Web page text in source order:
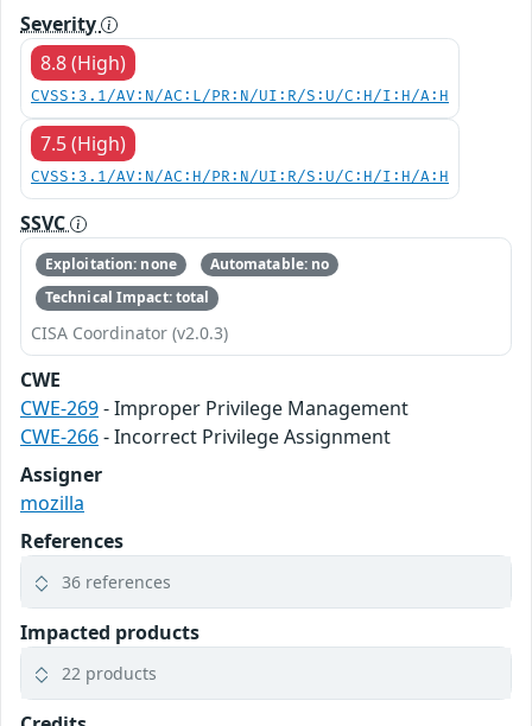
Severity
8.8 (High)
CVSS:3.1/AV:N/AC:L/PR:N/UI:R/S:U/C:H/I:H/A:H
7.5 (High)
CVSS:3.1/AV:N/AC:H/PR:N/UI:R/S:U/C:H/I:H/A:H
SSVC
Exploitation: none
Automatable: no
Technical Impact: total
CISA Coordinator (v2.0.3)
CWE
CWE-269- Improper Privilege Management
CWE-266- Incorrect Privilege Assignment
Assigner
mozilla
References
36 references
Impacted products
22 products